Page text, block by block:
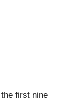
first nine